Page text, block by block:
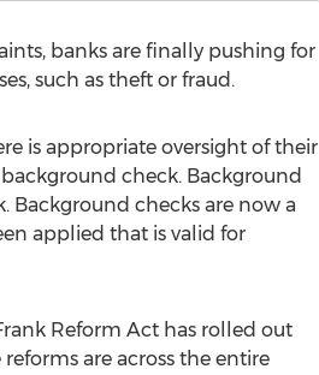
banks are finally pushing for
such as theft or fraud.
is appropriate oversight of their
check. Background
Background checks are now a
applied that is valid for
Reform Act has rolled out
are across the entire